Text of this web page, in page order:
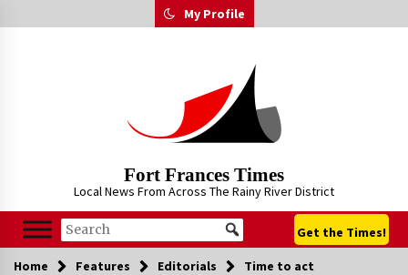
to
My Profile
Fort Frances Times
Local News From Across The Rainy River District
Get the Times!
Home Features Editorials Time to act